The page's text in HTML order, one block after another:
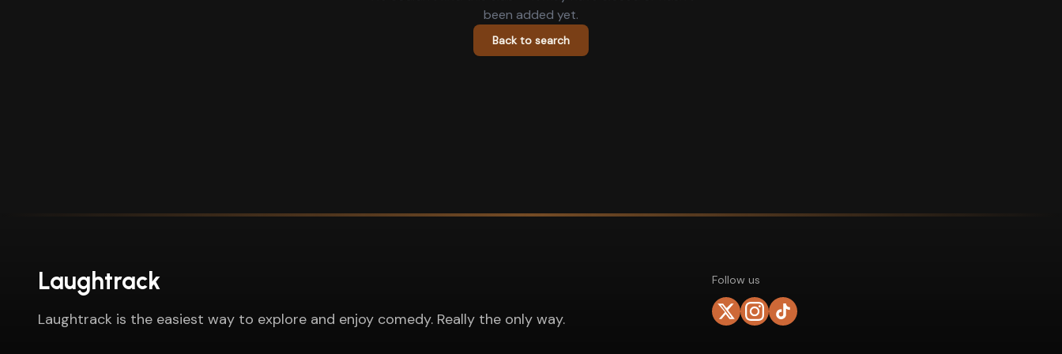
been added yet.
Back to search
Laughtrack
Laughtrack is the easiest way to explore and enjoy comedy. Really the only way.
Follow us